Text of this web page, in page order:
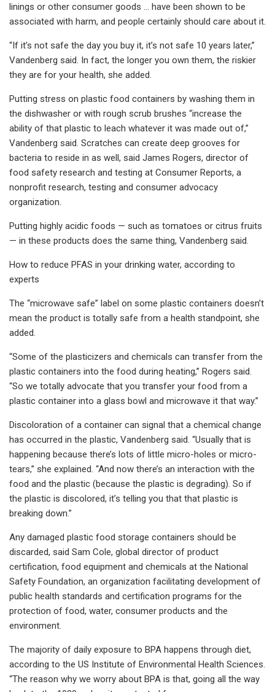
linings or other consumer goods … have been shown to be
associated with harm, and people certainly should care about it.
“If it’s not safe the day you buy it, it’s not safe 10 years later,”
Vandenberg said. In fact, the longer you own them, the riskier
they are for your health, she added.
Putting stress on plastic food containers by washing them in
the dishwasher or with rough scrub brushes “increase the
ability of that plastic to leach whatever it was made out of,”
Vandenberg said. Scratches can create deep grooves for
bacteria to reside in as well, said James Rogers, director of
food safety research and testing at Consumer Reports, a
nonprofit research, testing and consumer advocacy
organization.
Putting highly acidic foods — such as tomatoes or citrus fruits
— in these products does the same thing, Vandenberg said.
How to reduce PFAS in your drinking water, according to
experts
The “microwave safe” label on some plastic containers doesn’t
mean the product is totally safe from a health standpoint, she
added.
“Some of the plasticizers and chemicals can transfer from the
plastic containers into the food during heating,” Rogers said.
“So we totally advocate that you transfer your food from a
plastic container into a glass bowl and microwave it that way.”
Discoloration of a container can signal that a chemical change
has occurred in the plastic, Vandenberg said. “Usually that is
happening because there’s lots of little micro-holes or micro-
tears,” she explained. “And now there’s an interaction with the
food and the plastic (because the plastic is degrading). So if
the plastic is discolored, it’s telling you that that plastic is
breaking down.”
Any damaged plastic food storage containers should be
discarded, said Sam Cole, global director of product
certification, food equipment and chemicals at the National
Safety Foundation, an organization facilitating development of
public health standards and certification programs for the
protection of food, water, consumer products and the
environment.
The majority of daily exposure to BPA happens through diet,
according to the US Institute of Environmental Health Sciences.
“The reason why we worry about BPA is that, going all the way